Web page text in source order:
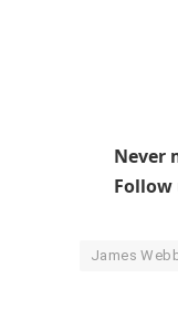
Never
Follow
James